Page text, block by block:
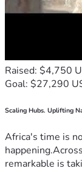
Raised: $4,750
Goal: $27,290
Scaling Hubs. Uplifting
Africa's time is
remarkable is